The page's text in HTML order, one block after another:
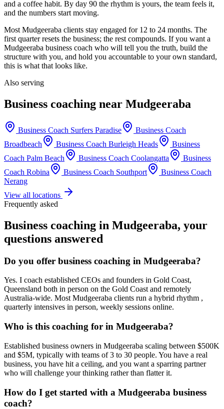
and a coffee habit. By day 90 the rhythm is yours, the team feels it,
and the numbers start moving.
Most Mudgeeraba clients stay engaged for 12 to 24 months. The
first quarter resets the business; the rest compounds. If you want a
Mudgeeraba business coach who will tell you the truth, build the
structure with you, and hold you accountable to your own standard,
this is what that looks like.
Also serving
Business coaching near Mudgeeraba
Business Coach Surfers Paradise
Business Coach
Broadbeach
Business Coach Burleigh Heads
Business
Coach Palm Beach Business Coach Coolangatta
Business
Coach Robina Business Coach Southport
Business Coach
Nerang
View all locations
Frequently asked
Business coaching in Mudgeeraba, your
questions answered
Do you offer business coaching in Mudgeeraba?
Yes. I coach established CEOs and founders in Gold Coast,
Queensland both in person on the Gold Coast and remotely
Australia-wide. MostMudgeeraba clients run a hybrid rhythm ,
quarterly intensives in person, weekly sessions online.
Who is this coaching for in Mudgeeraba?
Established business owners in Mudgeeraba scaling between $500K
and $5M, typically with teams of 3 to 30 people. You have a real
business, you have hit a ceiling, and you want a sparring partner
who will challenge your thinking rather than flatter it.
How do I get started with a Mudgeeraba business
coach?